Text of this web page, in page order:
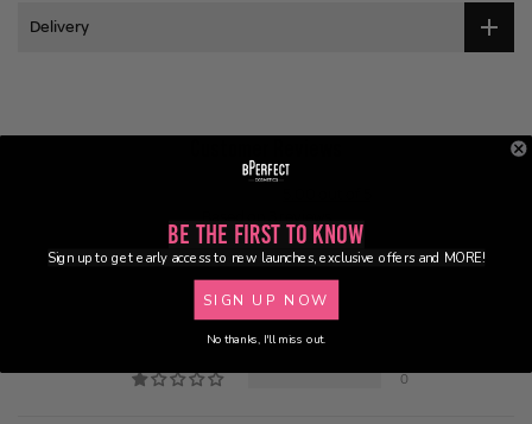
Delivery
3
0
Be the First to Know
Sign up to get early access to new launches, exclusive offers and MORE!
SIGN UP NOW
No thanks, I'll miss out.